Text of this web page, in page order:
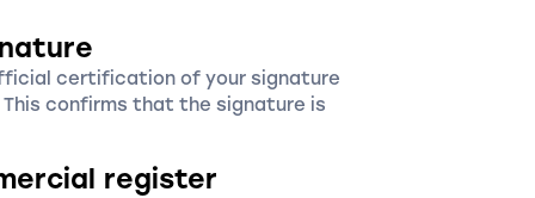
certification of your signature
confirms that the signature is
register